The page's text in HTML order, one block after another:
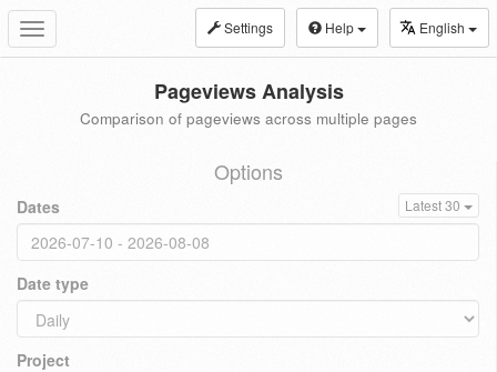
Toggle
navigation
Settings Help English
Pageviews Analysis
Comparison of pageviews across multiple pages
Options
Dates Latest 30
Date type
Project